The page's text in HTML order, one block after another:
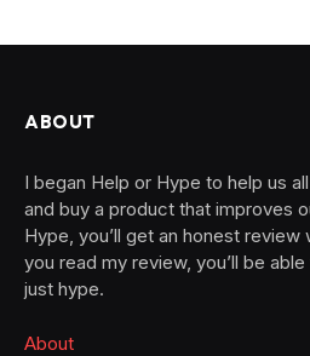
ABOUT
I began Help or Hype to help us
and buy a product that improves
Hype, you’ll get an honest
you read my review, you’ll be
just hype.
About